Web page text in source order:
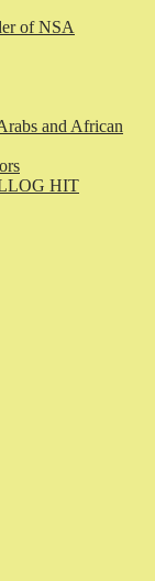
of NSA
and African
HIT